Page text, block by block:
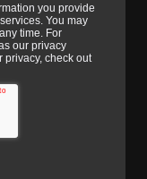
you provide
You may
time. For
our privacy
privacy, check out